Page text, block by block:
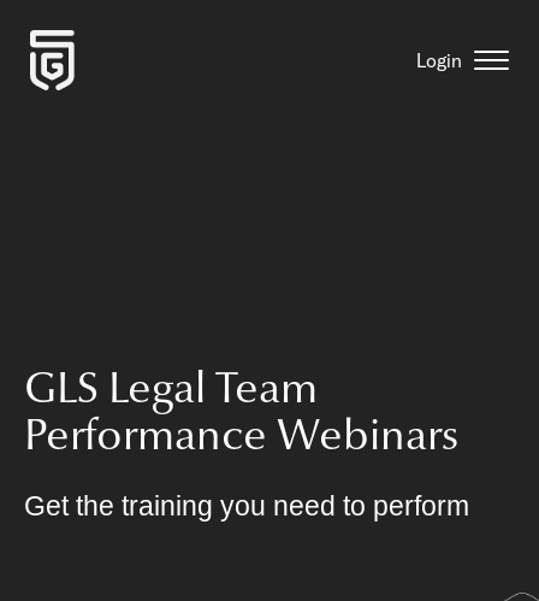
Login
GLS Legal Team
Performance Webinars
Get the training you need to perform